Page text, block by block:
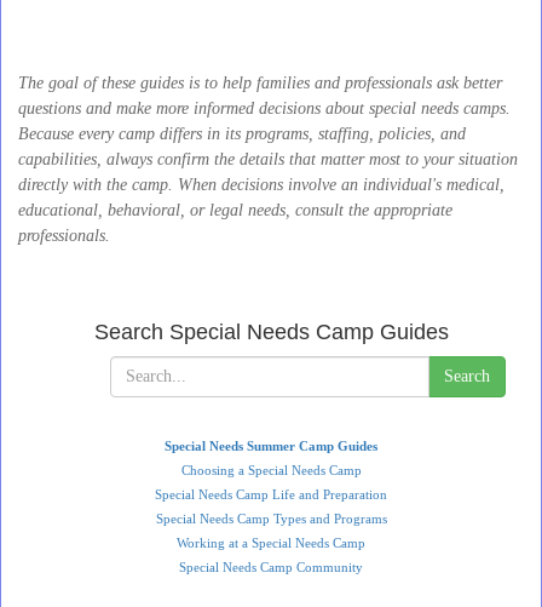
The goal of these guides is to help families and professionals ask better
questions and make more informed decisions about special needs camps.
Because every camp differs in its programs, staffing, policies, and
capabilities, always confirm the details that matter most to your situation
directly with the camp. When decisions involve an individual's medical,
educational, behavioral, or legal needs, consult the appropriate
professionals.
Search Special Needs Camp Guides
Search
Special Needs Summer Camp Guides
Choosing a Special Needs Camp
Special Needs Camp Life and Preparation
Special Needs Camp Types and Programs
Working at a Special Needs Camp
Special Needs Camp Community